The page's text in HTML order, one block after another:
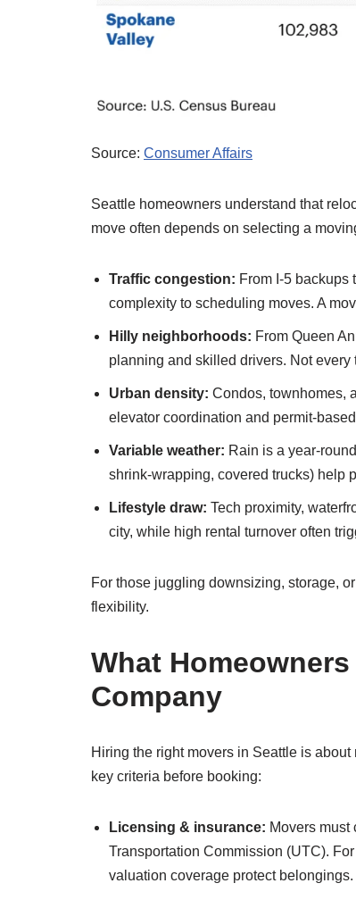
Source: Consumer Affairs
Seattle homeowners understand that
move often depends on selecting a
Traffic congestion: From I-5 backups
complexity to scheduling moves. A
Hilly neighborhoods: From Queen
planning and skilled drivers. Not
Urban density: Condos, townhomes,
elevator coordination and permit-
Variable weather: Rain is a year-
shrink-wrapping, covered trucks) help
Lifestyle draw: Tech proximity,
city, while high rental turnover often
For those juggling downsizing, storage,
flexibility.
What
Company
Hiring the right movers in Seattle is
key criteria before booking:
Licensing & insurance: Movers must
Transportation Commission (UTC).
valuation coverage protect belongings.